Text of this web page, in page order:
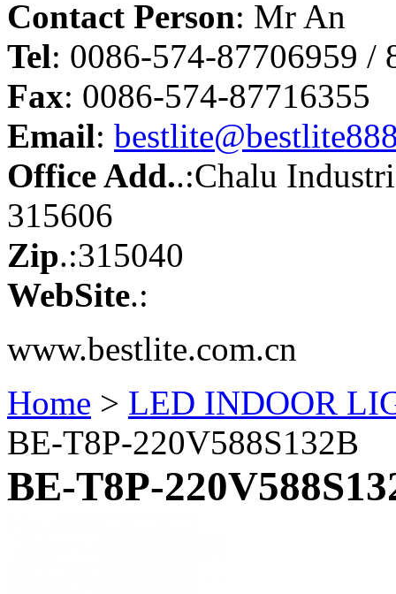
Contact Person: Mr An
Tel: 0086-574-87706959 /
Fax: 0086-574-87716355
Email:
Office Add..:Chalu
315606
Zip.:315040
WebSite.:
www.bestlite.com.cn
Home > LED INDOOR
BE-T8P-220V588S132B
BE-T8P-